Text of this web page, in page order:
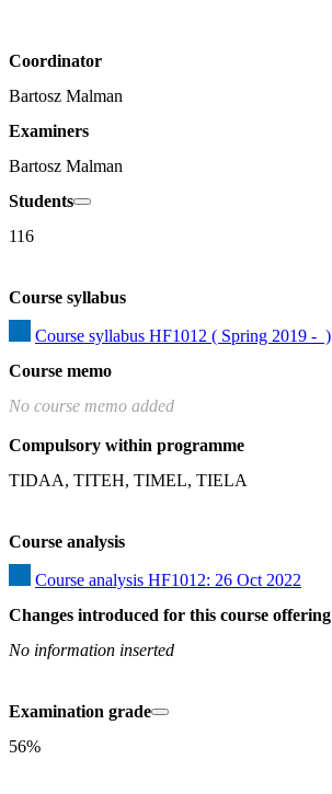
Coordinator
Bartosz Malman
Examiners
Bartosz Malman
Students
116
Course syllabus
Course syllabus HF1012 ( Spring 2019 -  )
Course memo
No course memo added
Compulsory within programme
TIDAA, TITEH, TIMEL, TIELA
Course analysis
Course analysis HF1012: 26 Oct 2022
Changes introduced for this course offering
No information inserted
Examination grade
56%